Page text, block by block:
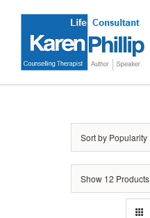
content
Sort by Popularity
Show 12 Products